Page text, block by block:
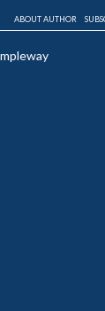
ABOUT AUTHOR